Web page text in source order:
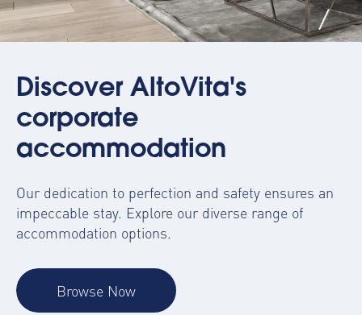
Discover AltoVita's
corporate
accommodation
Our dedication to perfection and safety ensures an
impeccable stay. Explore our diverse range of
accommodation options.
Browse Now